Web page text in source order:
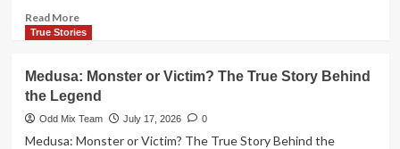
Mining
Crisis
Read MoreRead
more
Sumerian
Wheel:
From
Potter’s
True Stories
Medusa: Monster or Victim? The True Story Behind
the Legend
Odd Mix Team July 17, 2026 0
Medusa: Monster or Victim? The True Story Behind the